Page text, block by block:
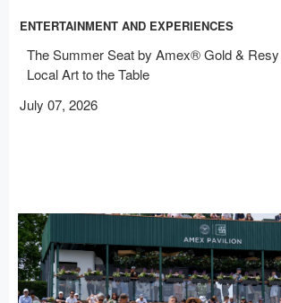
ENTERTAINMENT AND EXPERIENCES
The Summer Seat by Amex® Gold &
Local Art to the Table
July 07, 2026